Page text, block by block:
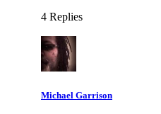
4 Replies
Michael Garrison